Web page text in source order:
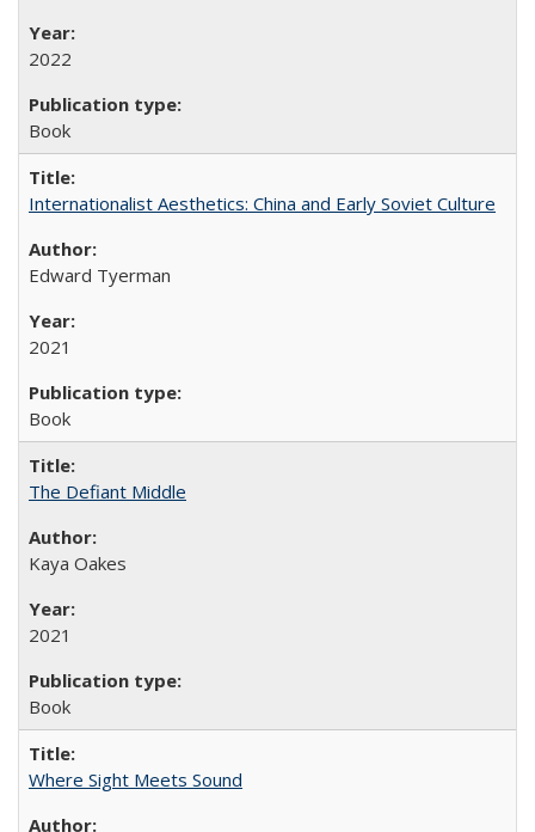
2022
Book
Internationalist Aesthetics: China and Early Soviet Culture
Edward Tyerman
2021
Book
The Defiant Middle
Kaya Oakes
2021
Book
Where Sight Meets Sound